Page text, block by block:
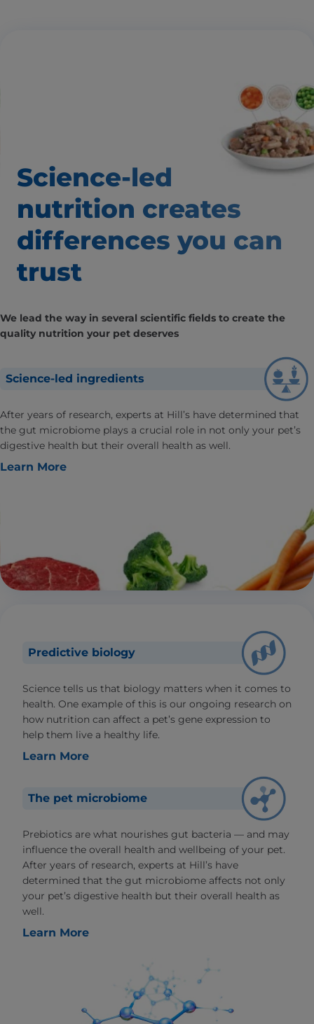
Science-led
nutrition creates
differences you can
trust
We lead the way in several scientific fields to create the
quality nutrition your pet deserves
Science-led ingredients
After years of research, experts at Hill’s have determined that
the gut microbiome plays a crucial role in not only your pet’s
digestive health but their overall health as well.
Learn More
Predictive biology
Science tells us that biology matters when it comes to
health. One example of this is our ongoing research on
how nutrition can affect a pet’s gene expression to
help them live a healthy life.
Learn More
The pet microbiome
Prebiotics are what nourishes gut bacteria — and may
influence the overall health and wellbeing of your pet.
After years of research, experts at Hill’s have
determined that the gut microbiome affects not only
your pet’s digestive health but their overall health as
well.
Learn More